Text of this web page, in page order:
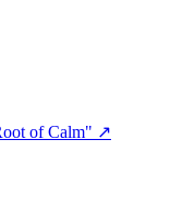
of Calm" ↗